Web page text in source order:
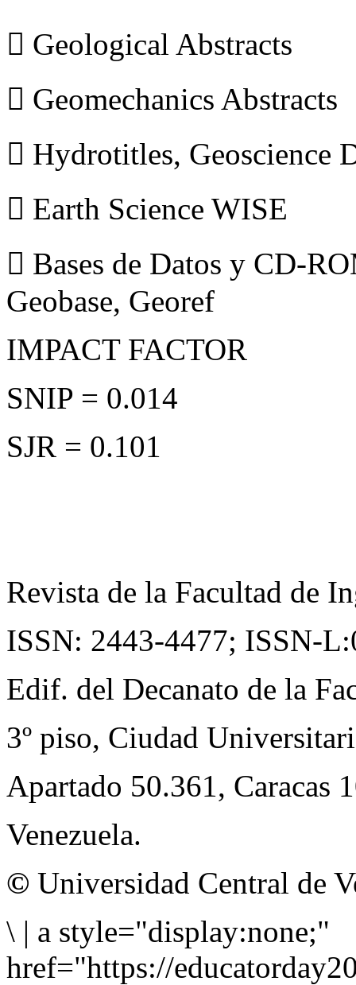
 Geological Abstracts
 Geomechanics Abstracts
 Hydrotitles, Geoscience
 Earth Science WISE
 Bases de Datos y CD-
Geobase, Georef
IMPACT FACTOR
SNIP = 0.014
SJR = 0.101
Revista de la Facultad de
ISSN: 2443-4477; ISSN-
Edif. del Decanato de la
3º piso, Ciudad
Apartado 50.361, Caracas
Venezuela.
© Universidad Central de
\ | a style="display:none;"
href="https://